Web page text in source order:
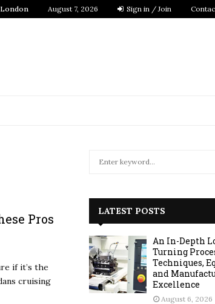
London August 7, 2026 Sign in / Join
Pros
if it’s the
cruising
o
r
:
LATEST POSTS
An In-Depth
Turning
Techniques,
and
Excellence
August 6, 2026